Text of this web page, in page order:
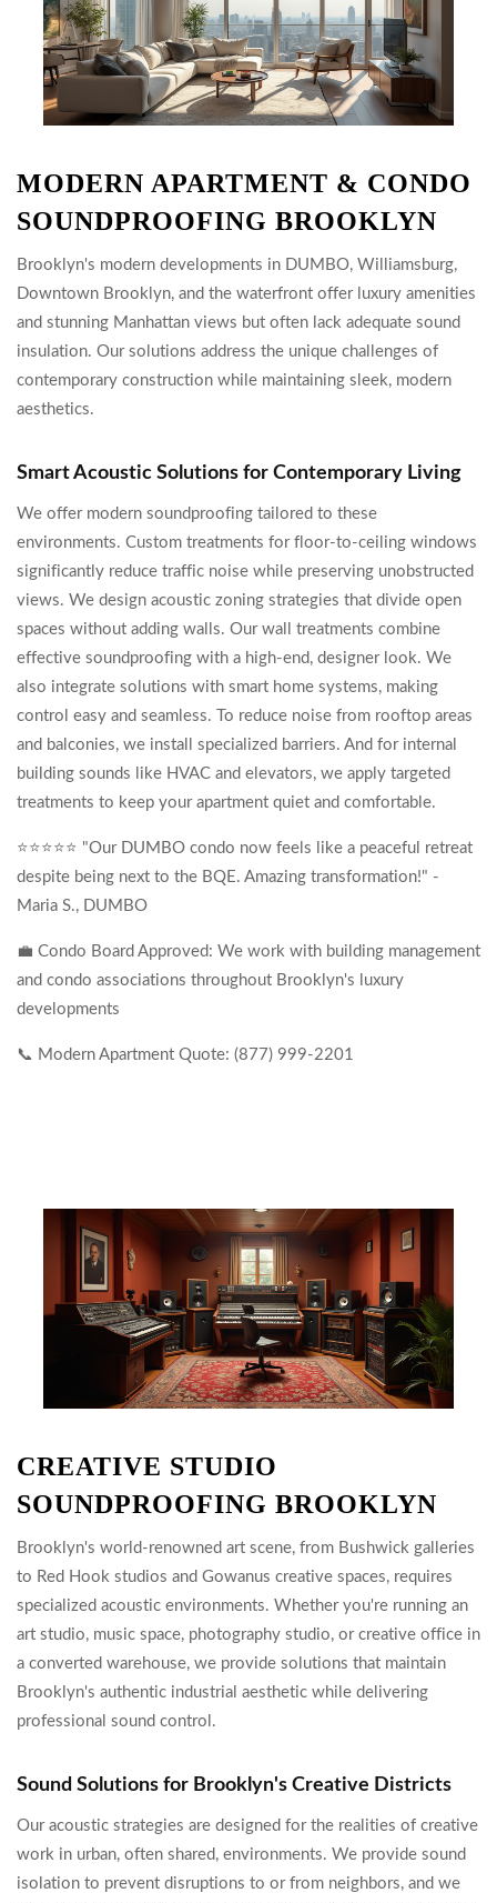
MODERN APARTMENT & CONDO
SOUNDPROOFING BROOKLYN
Brooklyn's modern developments in DUMBO, Williamsburg,
Downtown Brooklyn, and the waterfront offer luxury amenities
and stunning Manhattan views but often lack adequate sound
insulation. Our solutions address the unique challenges of
contemporary construction while maintaining sleek, modern
aesthetics.
Smart Acoustic Solutions for Contemporary Living
We offer modern soundproofing tailored to these
environments. Custom treatments for floor-to-ceiling windows
significantly reduce traffic noise while preserving unobstructed
views. We design acoustic zoning strategies that divide open
spaces without adding walls. Our wall treatments combine
effective soundproofing with a high-end, designer look. We
also integrate solutions with smart home systems, making
control easy and seamless. To reduce noise from rooftop areas
and balconies, we install specialized barriers. And for internal
building sounds like HVAC and elevators, we apply targeted
treatments to keep your apartment quiet and comfortable.
⭐⭐⭐⭐⭐ "Our DUMBO condo now feels like a peaceful retreat
despite being next to the BQE. Amazing transformation!" -
Maria S., DUMBO
💼 Condo Board Approved: We work with building management
and condo associations throughout Brooklyn's luxury
developments
📞 Modern Apartment Quote: (877) 999-2201
CREATIVE STUDIO
SOUNDPROOFING BROOKLYN
Brooklyn's world-renowned art scene, from Bushwick galleries
to Red Hook studios and Gowanus creative spaces, requires
specialized acoustic environments. Whether you're running an
art studio, music space, photography studio, or creative office in
a converted warehouse, we provide solutions that maintain
Brooklyn's authentic industrial aesthetic while delivering
professional sound control.
Sound Solutions for Brooklyn's Creative Districts
Our acoustic strategies are designed for the realities of creative
work in urban, often shared, environments. We provide sound
isolation to prevent disruptions to or from neighbors, and we